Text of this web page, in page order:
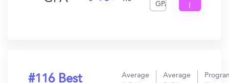
GPA
#116 Best
Average
Average